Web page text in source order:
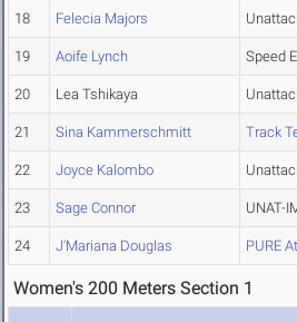
18 Felecia Majors
19 Aoife Lynch Speed
20 Lea Tshikaya
21 Sina Kammerschmitt Track
22 Joyce Kalombo
23 Sage Connor UNAT-
24 J'Mariana Douglas PURE
Women's 200 Meters Section 1